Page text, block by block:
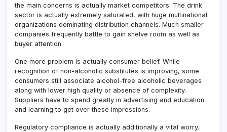
the main concerns is actually market competitors. The drink
sector is actually extremely saturated, with huge multinational
organizations dominating distribution channels. Much smaller
companies frequently battle to gain shelve room as well as
buyer attention.
One more problem is actually consumer belief. While
recognition of non-alcoholic substitutes is improving, some
consumers still associate alcohol-free alcoholic beverages
along with lower high quality or absence of complexity.
Suppliers have to spend greatly in advertising and education
and learning to get over these impressions.
Regulatory compliance is actually additionally a vital worry.